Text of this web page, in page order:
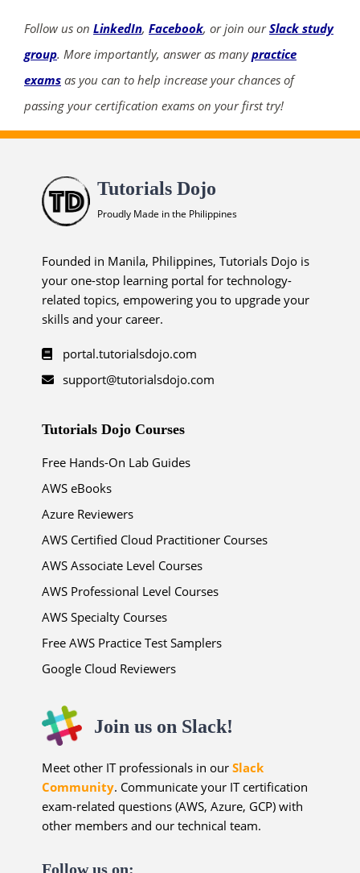
Follow us on LinkedIn, Facebook, or join ourSlack study
group. More importantly, answer as manypractice
exams as you can to help increase your chances of
passing your certification exams on your first try!
Tutorials Dojo
Proudly Made in the Philippines
Founded in Manila, Philippines, Tutorials Dojo is
your one-stop learning portal for technology-
related topics, empowering you to upgrade your
skills and your career.
portal.tutorialsdojo.com
support@tutorialsdojo.com
Tutorials Dojo Courses
Free Hands-On Lab Guides
AWS eBooks
Azure Reviewers
AWS Certified Cloud Practitioner Courses
AWS Associate Level Courses
AWS Professional Level Courses
AWS Specialty Courses
Free AWS Practice Test Samplers
Google Cloud Reviewers
Join us on Slack!
Meet other IT professionals in ourSlack
Community. Communicate your IT certification
exam-related questions (AWS, Azure, GCP) with
other members and our technical team.